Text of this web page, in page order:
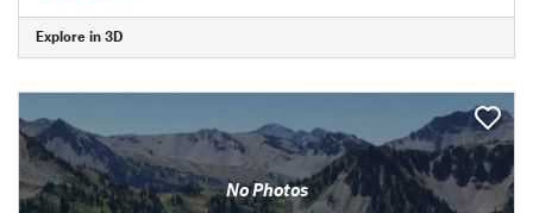
Explore in 3D
No Photos